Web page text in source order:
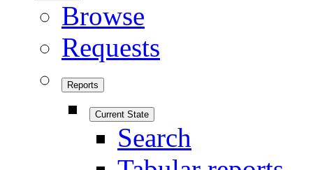
Browse
Requests
Reports
Current State
Search